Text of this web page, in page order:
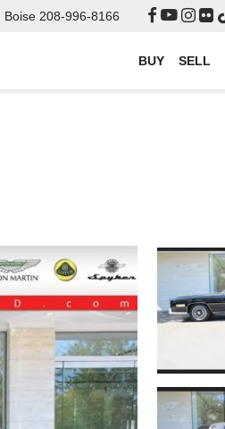
Boise 208-996-8166
BUY SELL